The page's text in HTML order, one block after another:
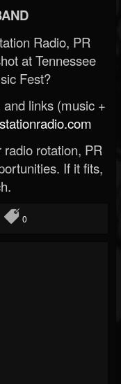
Radio, PR
at Tennessee
Fest?
links (music +
rotation, PR
If it fits,
0